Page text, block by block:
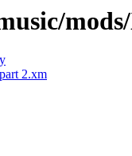
2.xm